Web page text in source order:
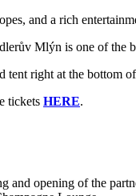
and a rich
Mlýn is one of the
tent right at the bottom
tickets HERE.
and opening of the